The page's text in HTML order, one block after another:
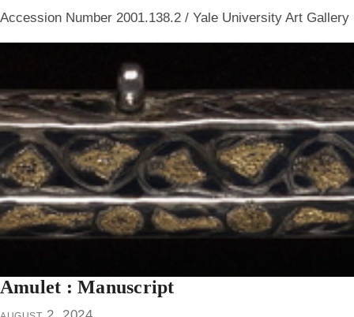
Accession Number 2001.138.2 / Yale University Art Gallery
Amulet : Manuscript